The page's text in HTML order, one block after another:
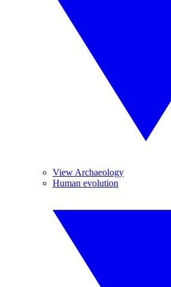
View Archaeology
Human evolution